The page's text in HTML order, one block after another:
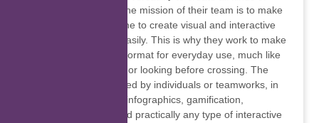
interactive content. The mission of their team is to make
it possible for everyone to create visual and interactive
content quickly and easily. This is why they work to make
interactive content a format for everyday use, much like
saying good morning or looking before crossing. The
workspace can be used by individuals or teamworks, in
which presentations, infographics, gamification,
interactive images and practically any type of interactive